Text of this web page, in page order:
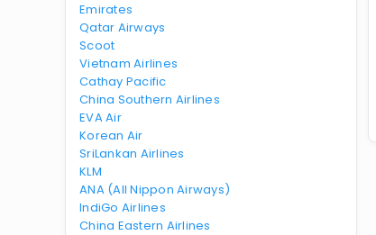
Emirates
Qatar Airways
Scoot
Vietnam Airlines
Cathay Pacific
China Southern Airlines
EVA Air
Korean Air
SriLankan Airlines
KLM
ANA (All Nippon Airways)
IndiGo Airlines
China Eastern Airlines